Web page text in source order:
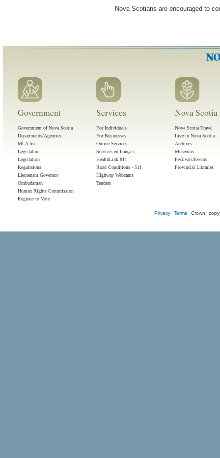
Nova Scotians are encouraged to
Government
Government of Nova Scotia
Departments/Agencies
MLA list
Legislature
Legislation
Regulations
Lieutenant Governor
Ombudsman
Human Rights Commission
Register to Vote
Services
For Individuals
For Businesses
Online Services
Services en français
HealthLink 811
Road Conditions - 511
Highway Webcams
Tenders
Nova
Nova Scotia Travel
Live in Nova Scotia
Archives
Museums
Festivals/Events
Provincial Libraries
Privacy Terms Crown